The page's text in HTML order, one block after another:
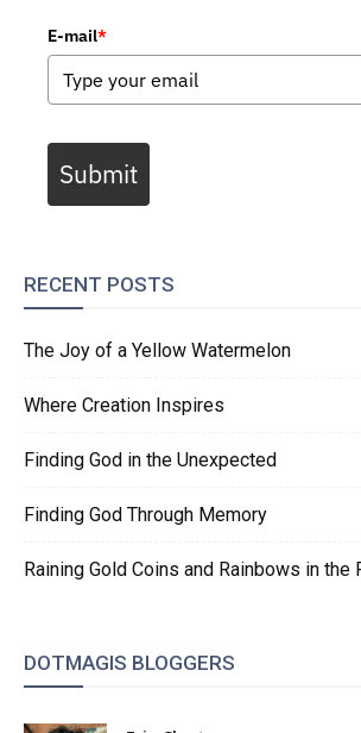
E-mail*
Submit
RECENT POSTS
The Joy of a Yellow Watermelon
Where Creation Inspires
Finding God in the Unexpected
Finding God Through Memory
Raining Gold Coins and Rainbows in the
DOTMAGIS BLOGGERS